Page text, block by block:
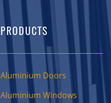
PRODUCTS
Aluminium Doors
Aluminium Windows